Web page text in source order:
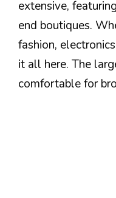
extensive,
end boutiques.
fashion,
it all here. The
comfortable for